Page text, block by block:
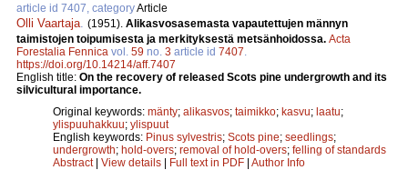
article id 7407, categoryArticle
Olli Vaartaja (1951). Alikasvosasemasta vapautettujen männyn
taimistojen toipumisesta ja merkityksestä metsänhoidossa. Acta
Forestalia Fennica vol. 59 no. 3 article id 7407
https://doi.org/10.14214/aff.7407
English title: On the recovery of released Scots pine undergrowth and its
silvicultural importance.
Original keywords: mänty; alikasvos; taimikko; kasvu; laatu;
ylispuuhakkuu; ylispuut
English keywords: Pinus sylvestris; Scots pine; seedlings;
undergrowth; hold-overs; removal of hold-overs; felling of standards
Abstract| View details | Full text in PDF | Author Info